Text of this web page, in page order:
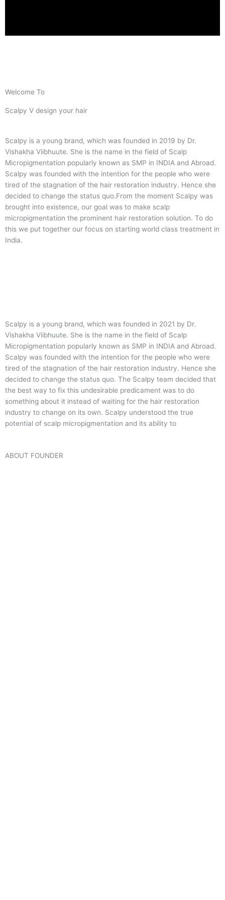
Welcome To
Scalpy V design your hair
Scalpy is a young brand, which was founded in 2019 by Dr.
Vishakha Viibhuute. She is the name in the field of Scalp
Micropigmentation popularly known as SMP in INDIA and Abroad.
Scalpy was founded with the intention for the people who were
tired of the stagnation of the hair restoration industry. Hence she
decided to change the status quo.From the moment Scalpy was
brought into existence, our goal was to make scalp
micropigmentation the prominent hair restoration solution. To do
this we put together our focus on starting world class treatment in
India.
Scalpy is a young brand, which was founded in 2021 by Dr.
Vishakha Viibhuute. She is the name in the field of Scalp
Micropigmentation popularly known as SMP in INDIA and Abroad.
Scalpy was founded with the intention for the people who were
tired of the stagnation of the hair restoration industry. Hence she
decided to change the status quo. The Scalpy team decided that
the best way to fix this undesirable predicament was to do
something about it instead of waiting for the hair restoration
industry to change on its own. Scalpy understood the true
potential of scalp micropigmentation and its ability to
ABOUT FOUNDER